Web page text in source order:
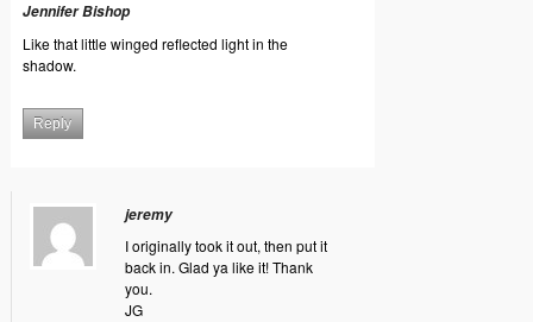
Jennifer Bishop
Like that little winged reflected light in the
shadow.
Reply
jeremy
I originally took it out, then put it
back in. Glad ya like it! Thank
you.
JG